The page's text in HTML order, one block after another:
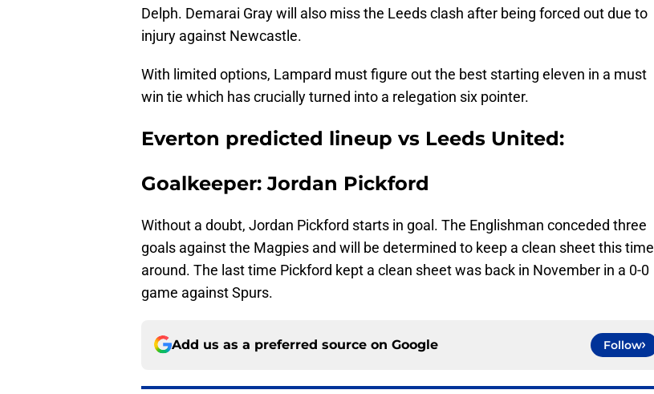
Delph. Demarai Gray will also miss the Leeds clash after being forced out due to
injury against Newcastle.
With limited options, Lampard must figure out the best starting eleven in a must
win tie which has crucially turned into a relegation six pointer.
Everton predicted lineup vs Leeds United:
Goalkeeper: Jordan Pickford
Without a doubt, Jordan Pickford starts in goal. The Englishman conceded three
goals against the Magpies and will be determined to keep a clean sheet this time
around. The last time Pickford kept a clean sheet was back in November in a 0-0
game against Spurs.
Add us as a preferred source on Google Follow